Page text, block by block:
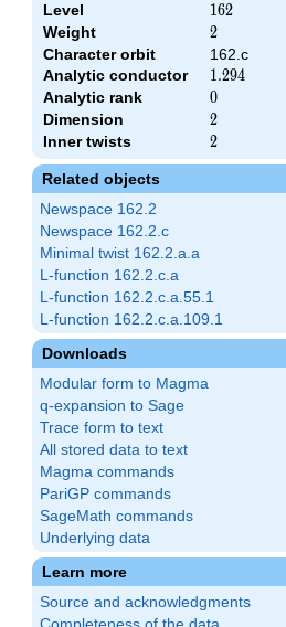
Level 162
162
Weight 2
2
Character orbit
162.c
Analytic conductor
1.294
1.294
Analytic rank 0
0
Dimension 2
2
Inner twists 2
2
Related objects
Newspace 162.2
Newspace 162.2.c
Minimal twist 162.2.a.a
L-function 162.2.c.a
L-function 162.2.c.a.55.1
L-function 162.2.c.a.109.1
Downloads
Modular form to Magma
q-expansion to Sage
Trace form to text
All stored data to text
Magma commands
PariGP commands
SageMath commands
Underlying data
Learn more
Source and acknowledgments